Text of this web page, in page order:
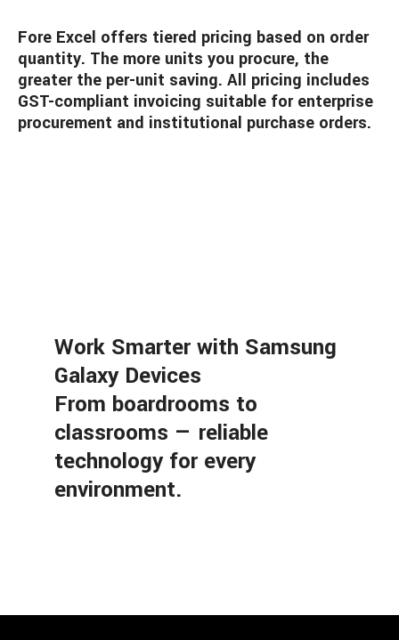
Fore Excel offers tiered pricing based on order
quantity. The more units you procure, the
greater the per-unit saving. All pricing includes
GST-compliant invoicing suitable for enterprise
procurement and institutional purchase orders.
Work Smarter with Samsung
Galaxy Devices
From boardrooms to
classrooms — reliable
technology for every
environment.